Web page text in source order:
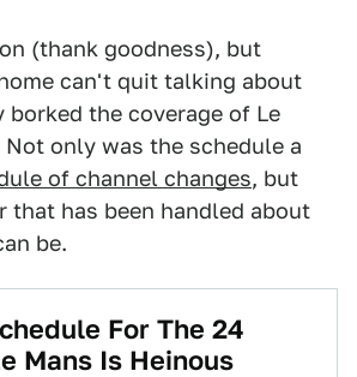
(thank goodness), but
can't quit talking about
the coverage of Le
Not only was the schedule a
of channel changes, but
that has been handled about
be.
For The 24
Mans Is Heinous